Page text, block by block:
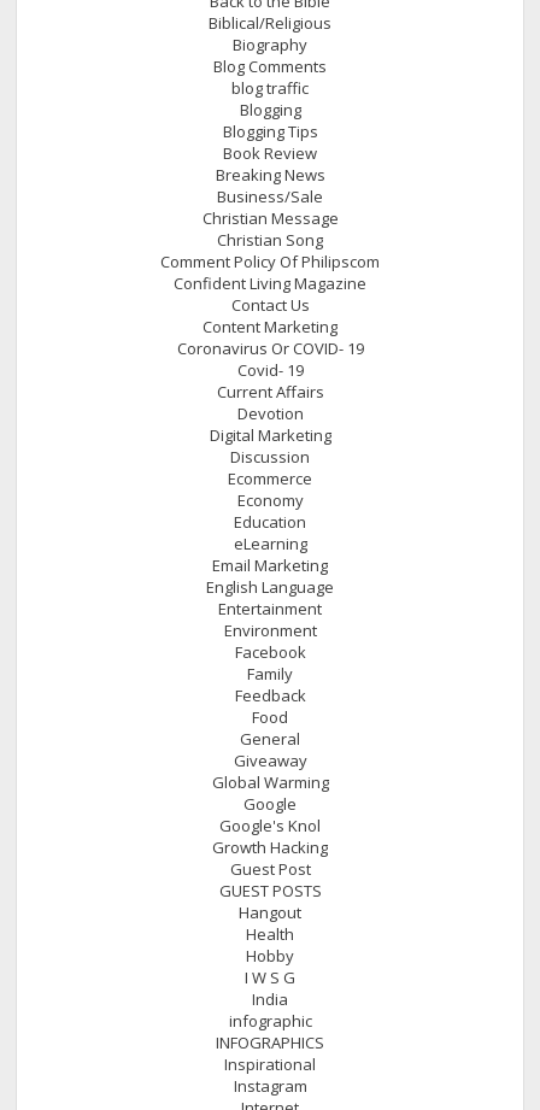
Biblical/Religious
Biography
Blog Comments
blog traffic
Blogging
Blogging Tips
Book Review
Breaking News
Business/Sale
Christian Message
Christian Song
Comment Policy Of Philipscom
Confident Living Magazine
Contact Us
Content Marketing
Coronavirus Or COVID- 19
Covid- 19
Current Affairs
Devotion
Digital Marketing
Discussion
Ecommerce
Economy
Education
eLearning
Email Marketing
English Language
Entertainment
Environment
Facebook
Family
Feedback
Food
General
Giveaway
Global Warming
Google
Google's Knol
Growth Hacking
Guest Post
GUEST POSTS
Hangout
Health
Hobby
I W S G
India
infographic
INFOGRAPHICS
Inspirational
Instagram